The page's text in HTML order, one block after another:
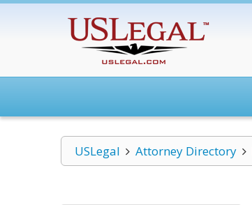
USLegal Attorney Directory